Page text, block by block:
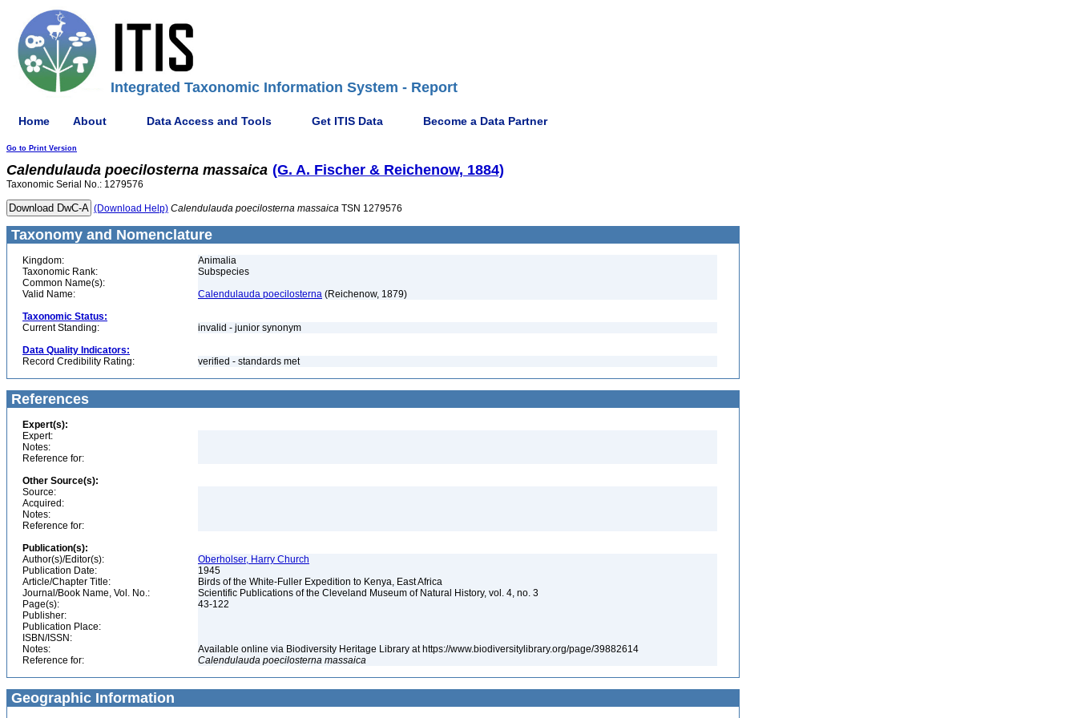
Integrated Taxonomic Information System - Report
Home About Data Access and Tools Get ITIS Data Become a Data Partner
Go to Print Version
Calendulauda poecilosterna massaica (G. A. Fischer & Reichenow, 1884)
Taxonomic Serial No.: 1279576
(Download Help) Calendulauda poecilosterna massaica TSN 1279576
Taxonomy and Nomenclature
Kingdom:
Animalia
Taxonomic Rank:
Subspecies
Common Name(s):
Valid Name:
Calendulauda poecilosterna (Reichenow, 1879)
Taxonomic Status:
Current Standing:
invalid - junior synonym
Data Quality Indicators:
Record Credibility Rating:
verified - standards met
References
Expert(s):
Expert:
Notes:
Reference for:
Other Source(s):
Source:
Acquired:
Notes:
Reference for:
Publication(s):
Author(s)/Editor(s):
Oberholser, Harry Church
Publication Date:
1945
Article/Chapter Title:
Birds of the White-Fuller Expedition to Kenya, East Africa
Journal/Book Name, Vol. No.:
Scientific Publications of the Cleveland Museum of Natural History, vol. 4, no. 3
Page(s):
43-122
Publisher:
Publication Place:
ISBN/ISSN:
Notes:
Available online via Biodiversity Heritage Library at https://www.biodiversitylibrary.org/page/39882614
Reference for:
Calendulauda poecilosterna massaica
Geographic Information